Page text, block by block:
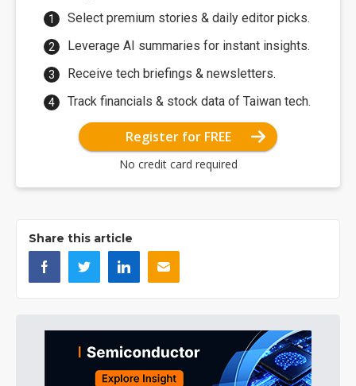
Select premium stories & daily editor picks.
Leverage AI summaries for instant insights.
Receive tech briefings & newsletters.
Track financials & stock data of Taiwan tech.
Register for FREE
No credit card required
Share this article